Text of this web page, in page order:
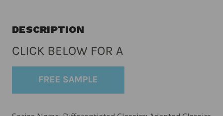
DESCRIPTION